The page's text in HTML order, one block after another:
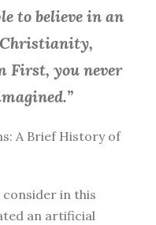
to believe in an
Christianity,
First, younever
A Brief History of
in this
an artificial